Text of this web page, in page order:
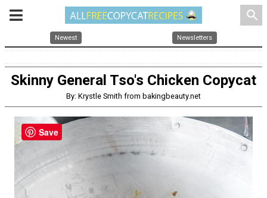
search
Newest Newsletters
Skinny General Tso's Chicken Copycat
By: Krystle Smith from bakingbeauty.net
Save